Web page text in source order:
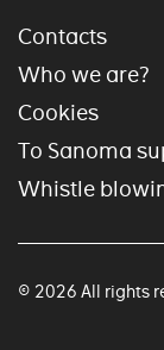
Contacts
Who we are?
Cookies
To Sanoma
Whistle
© 2026 All rights